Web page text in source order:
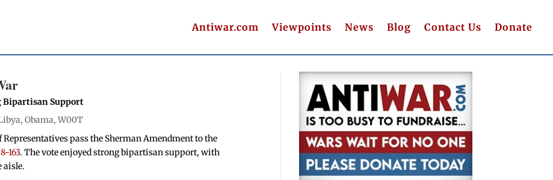
Antiwar.com Viewpoints News Blog Contact Us Donate
Bipartisan Support
,Obama,W00T
Representatives pass the Sherman Amendment to the
163. The vote enjoyed strong bipartisan support, with
aisle.